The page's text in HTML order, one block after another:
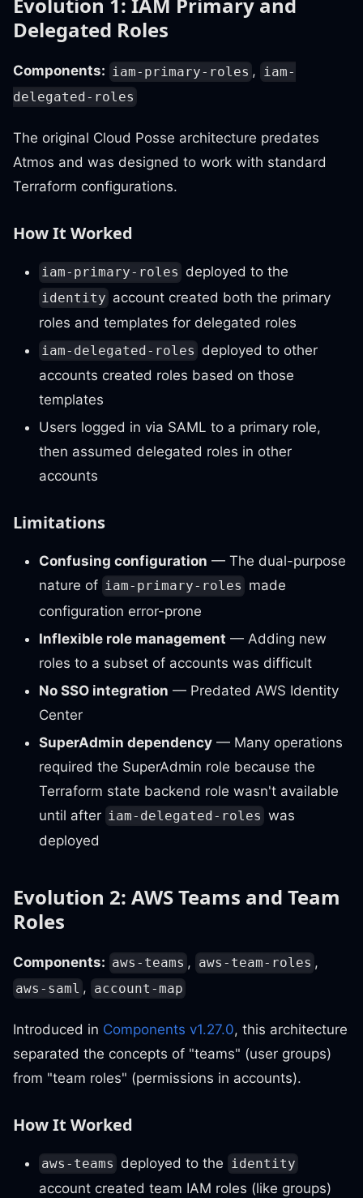
Evolution 1: IAM Primary and
Delegated Roles
Components: iam-primary-roles , iam-
delegated-roles
The original Cloud Posse architecture predates
Atmos and was designed to work with standard
Terraform configurations.
How It Worked
iam-primary-roles deployed to the
identity account created both the primary
roles and templates for delegated roles
iam-delegated-roles deployed to other
accounts created roles based on those
templates
Users logged in via SAML to a primary role,
then assumed delegated roles in other
accounts
Limitations
Confusing configuration — The dual-purpose
nature of iam-primary-roles made
configuration error-prone
Inflexible role management — Adding new
roles to a subset of accounts was difficult
No SSO integration — Predated AWS Identity
Center
SuperAdmin dependency — Many operations
required the SuperAdmin role because the
Terraform state backend role wasn't available
until after iam-delegated-roles was
deployed
Evolution 2: AWS Teams and Team
Roles
Components: aws-teams , aws-team-roles ,
aws-saml , account-map
Introduced in Components v1.27.0, this architecture
separated the concepts of "teams" (user groups)
from "team roles" (permissions in accounts).
How It Worked
aws-teams deployed to the identity
account created team IAM roles (like groups)